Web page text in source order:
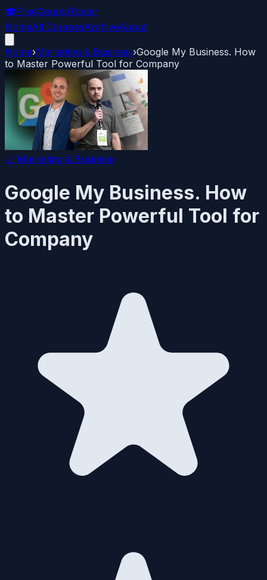
🎓FreeCourseToday
HomeAll CoursesArchiveAbout
Home›Marketing & Business›Google My Business. How
to Master Powerful Tool for Company
📈 Marketing & Business
Google My Business. How
to Master Powerful Tool for
Company